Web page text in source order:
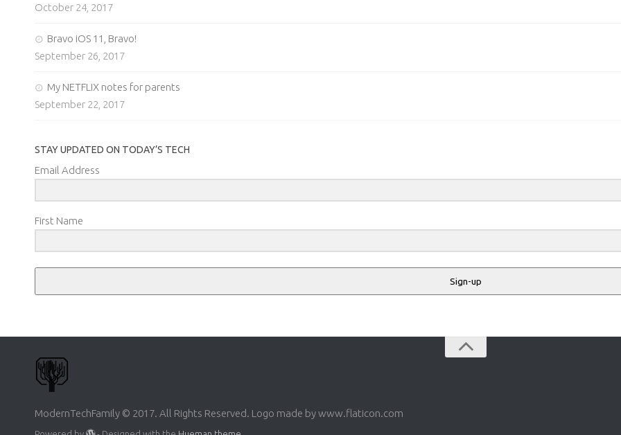
October 24, 2017
Bravo iOS 11, Bravo!
September 26, 2017
My NETFLIX notes for parents
September 22, 2017
STAY UPDATED ON TODAY’S TECH
Email Address
First Name
Sign-up
ModernTechFamily © 2017. All Rights Reserved. Logo made by www.flaticon.com